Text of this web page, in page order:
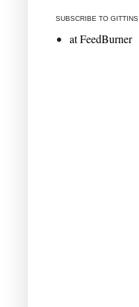
SUBSCRIBE TO GITTINS
at FeedBurner